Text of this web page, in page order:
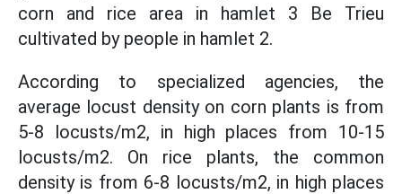
corn and rice area in hamlet 3 Be Trieu
cultivated by people in hamlet 2.
According to specialized agencies, the
average locust density on corn plants is from
5-8 locusts/m2, in high places from 10-15
locusts/m2. On rice plants, the common
density is from 6-8 locusts/m2, in high places